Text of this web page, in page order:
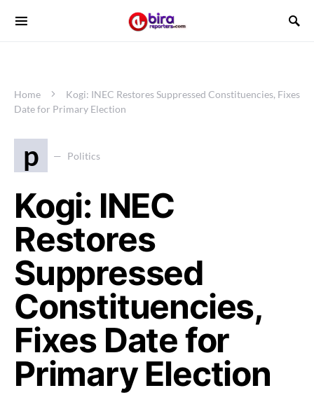
Home
Kogi: INEC Restores Suppressed Constituencies, Fixes
Date for Primary Election
p Politics
Kogi: INEC
Restores
Suppressed
Constituencies,
Fixes Date for
Primary Election